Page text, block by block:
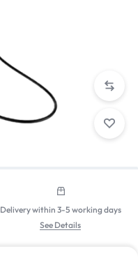
Delivery within 3-5 working days
See Details